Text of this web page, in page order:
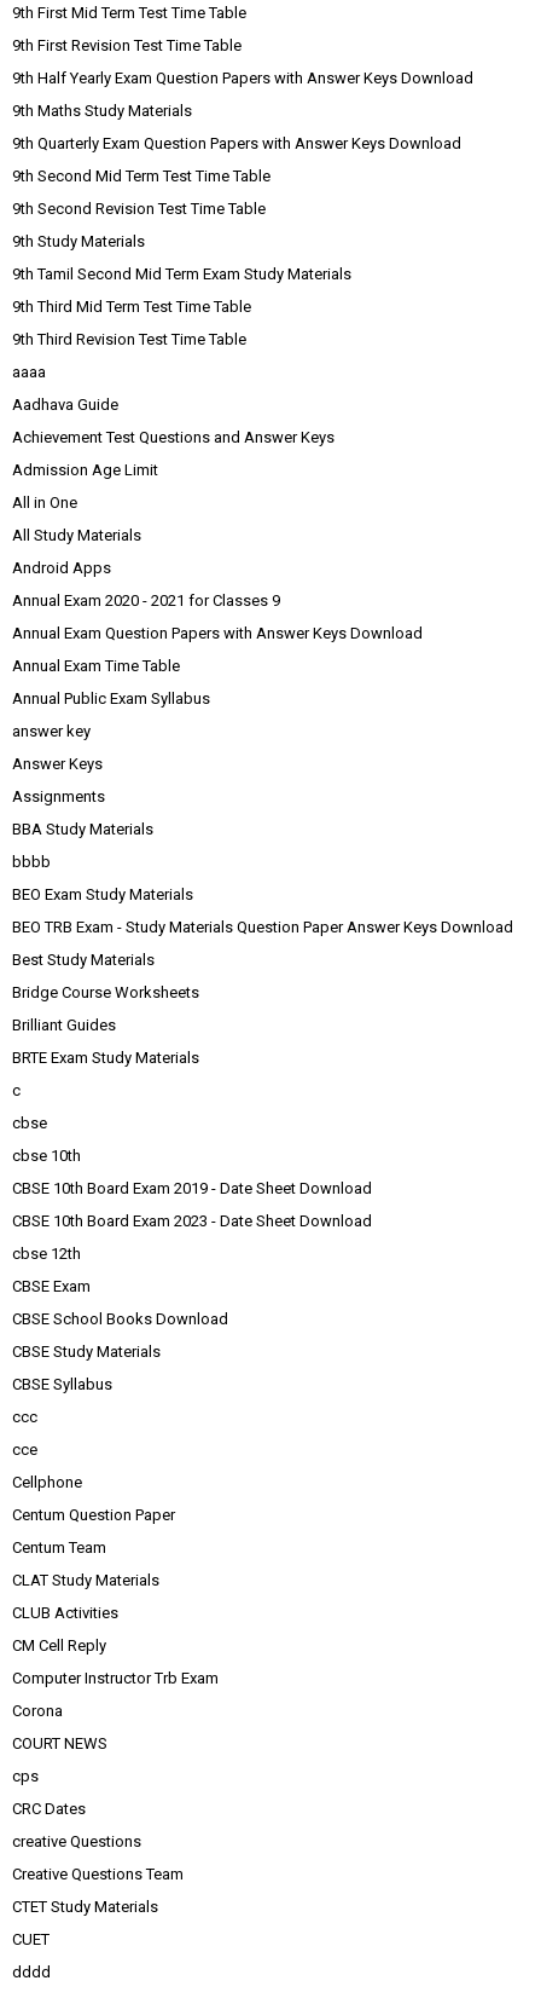
9th First Mid Term Test Time Table
9th First Revision Test Time Table
9th Half Yearly Exam Question Papers with Answer Keys Download
9th Maths Study Materials
9th Quarterly Exam Question Papers with Answer Keys Download
9th Second Mid Term Test Time Table
9th Second Revision Test Time Table
9th Study Materials
9th Tamil Second Mid Term Exam Study Materials
9th Third Mid Term Test Time Table
9th Third Revision Test Time Table
aaaa
Aadhava Guide
Achievement Test Questions and Answer Keys
Admission Age Limit
All in One
All Study Materials
Android Apps
Annual Exam 2020 - 2021 for Classes 9
Annual Exam Question Papers with Answer Keys Download
Annual Exam Time Table
Annual Public Exam Syllabus
answer key
Answer Keys
Assignments
BBA Study Materials
bbbb
BEO Exam Study Materials
BEO TRB Exam - Study Materials Question Paper Answer Keys Download
Best Study Materials
Bridge Course Worksheets
Brilliant Guides
BRTE Exam Study Materials
c
cbse
cbse 10th
CBSE 10th Board Exam 2019 - Date Sheet Download
CBSE 10th Board Exam 2023 - Date Sheet Download
cbse 12th
CBSE Exam
CBSE School Books Download
CBSE Study Materials
CBSE Syllabus
ccc
cce
Cellphone
Centum Question Paper
Centum Team
CLAT Study Materials
CLUB Activities
CM Cell Reply
Computer Instructor Trb Exam
Corona
COURT NEWS
cps
CRC Dates
creative Questions
Creative Questions Team
CTET Study Materials
CUET
dddd